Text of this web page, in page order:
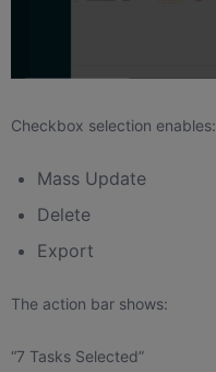
Checkbox selection enables:
Mass Update
Delete
Export
The action bar shows:
“7 Tasks Selected”